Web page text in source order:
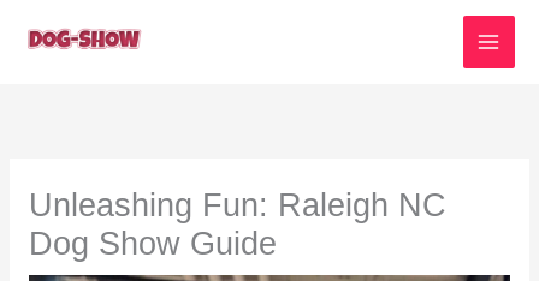
Unleashing Fun: Raleigh NC
Dog Show Guide